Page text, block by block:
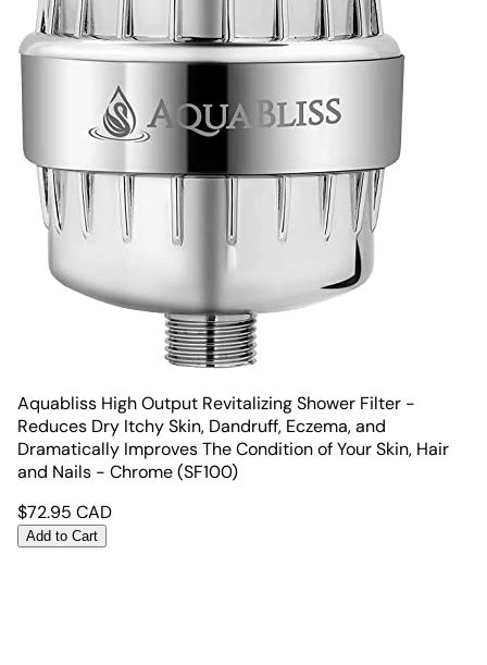
Aquabliss High Output Revitalizing Shower Filter -
Reduces Dry Itchy Skin, Dandruff, Eczema, and
Dramatically Improves The Condition of Your Skin, Hair
and Nails - Chrome (SF100)
$72.95 CAD
Add to Cart